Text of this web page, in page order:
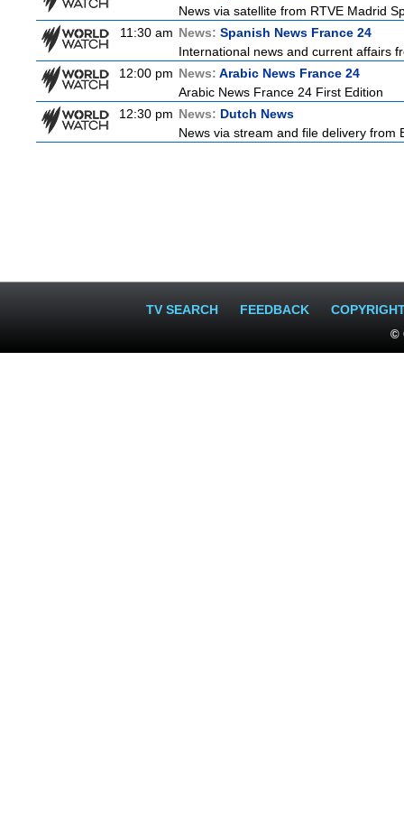
News via satellite from RTVE Madrid
11:30 am News: Spanish News France 24
International news and current affairs
12:00 pm News: Arabic News France 24
Arabic News France 24 First Edition
12:30 pm News: Dutch News
News via stream and file delivery from
TV SEARCH FEEDBACK
©